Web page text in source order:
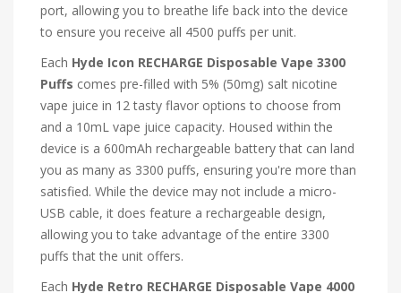
port, allowing you to breathe life back into the device
to ensure you receive all 4500 puffs per unit.
Each Hyde Icon RECHARGE Disposable Vape 3300
Puffs comes pre-filled with 5% (50mg) salt nicotine
vape juice in 12 tasty flavor options to choose from
and a 10mL vape juice capacity. Housed within the
device is a 600mAh rechargeable battery that can land
you as many as 3300 puffs, ensuring you're more than
satisfied. While the device may not include a micro-
USB cable, it does feature a rechargeable design,
allowing you to take advantage of the entire 3300
puffs that the unit offers.
Each Hyde Retro RECHARGE Disposable Vape 4000